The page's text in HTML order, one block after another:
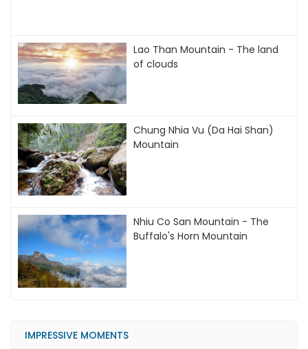
Lao Than Mountain - The land
of clouds
Chung Nhia Vu (Da Hai Shan)
Mountain
Nhiu Co San Mountain - The
Buffalo's Horn Mountain
IMPRESSIVE MOMENTS